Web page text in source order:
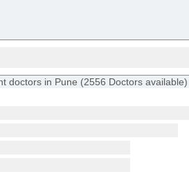
doctors in Pune (2556 Doctors available)